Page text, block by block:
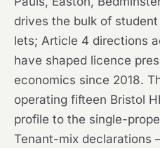
drives the bulk of
lets; Article 4 directions
have shaped licence
economics since 2018.
operating fifteen Bristol
profile to the single-
Tenant-mix declarations